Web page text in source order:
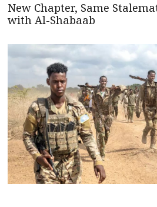
New Chapter, Same
with Al-Shabaab